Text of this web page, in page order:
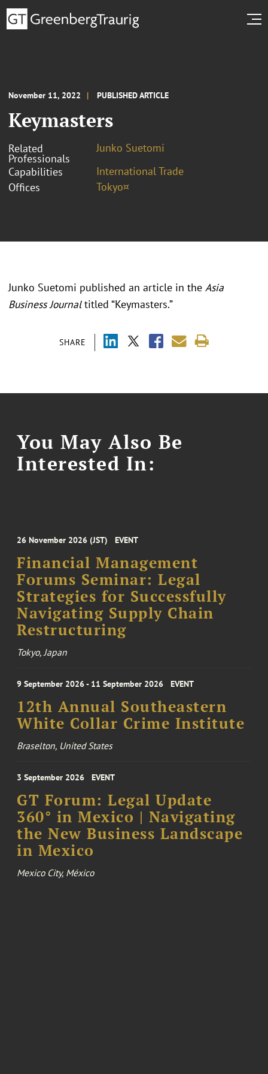
November 11, 2022 PUBLISHED ARTICLE
Keymasters
Related
Professionals
Junko Suetomi
Capabilities
International Trade
Offices
Tokyo¤
SHARE
Junko Suetomi published an article in the Asia
Business Journaltitled “Keymasters.”
You May Also Be
Interested In:
26 November 2026 (JST) EVENT
Financial Management
Forums Seminar: Legal
Strategies for Successfully
Navigating Supply Chain
Restructuring
Tokyo, Japan
9 September 2026 - 11 September 2026 EVENT
12th Annual Southeastern
White Collar Crime Institute
Braselton, United States
3 September 2026 EVENT
GT Forum: Legal Update
360° in Mexico | Navigating
the New Business Landscape
in Mexico
Mexico City, México